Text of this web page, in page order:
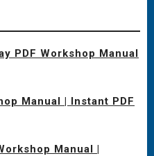
PDF Workshop Manual
Manual | Instant PDF
Manual |